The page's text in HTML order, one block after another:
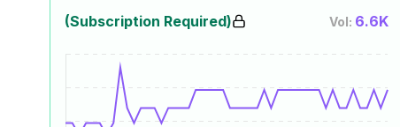
(Subscription Required) Vol: 6.6K